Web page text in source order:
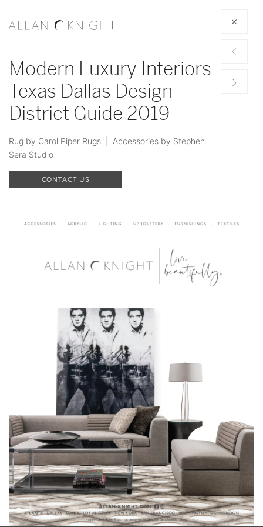
Modern Luxury Interiors
Texas Dallas Design
District Guide 2019
Rug by Carol Piper Rugs | Accessories by Stephen
Sera Studio
CONTACT US